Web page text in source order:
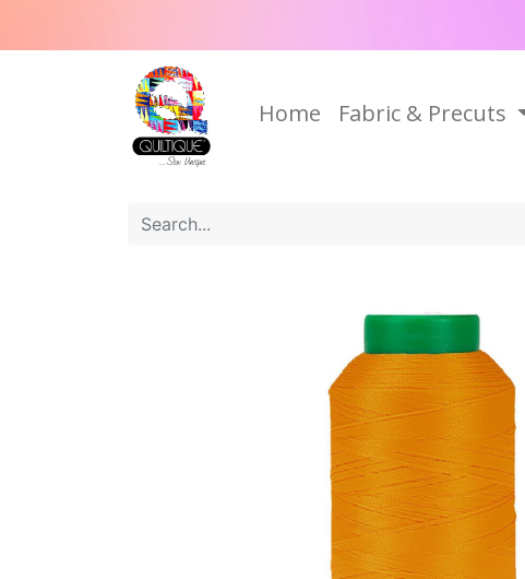
Home Fabric & Precuts